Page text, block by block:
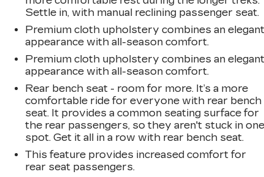
Settle in, with manual reclining passenger seat.
Premium cloth upholstery combines an elegant
appearance with all-season comfort.
Premium cloth upholstery combines an elegant
appearance with all-season comfort.
Rear bench seat - room for more. It’s a more
comfortable ride for everyone with rear bench
seat. It provides a common seating surface for
the rear passengers, so they aren't stuck in one
spot. Get it all in a row with rear bench seat.
This feature provides increased comfort for
rear seat passengers.